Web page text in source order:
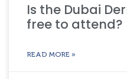
Is the Dubai
free to attend?
READ MORE »